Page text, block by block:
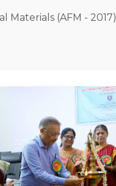
Materials (AFM - 2017)